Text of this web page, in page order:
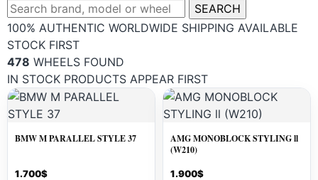
SEARCH
100% AUTHENTIC WORLDWIDE SHIPPING AVAILABLE
STOCK FIRST
478 WHEELS FOUND
IN STOCK PRODUCTS APPEAR FIRST
BMW M PARALLEL STYLE 37
1.700$
AMG MONOBLOCK STYLING ll
(W210)
1.900$